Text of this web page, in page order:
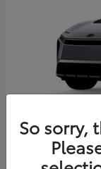
2026 Toyota
So sorry,